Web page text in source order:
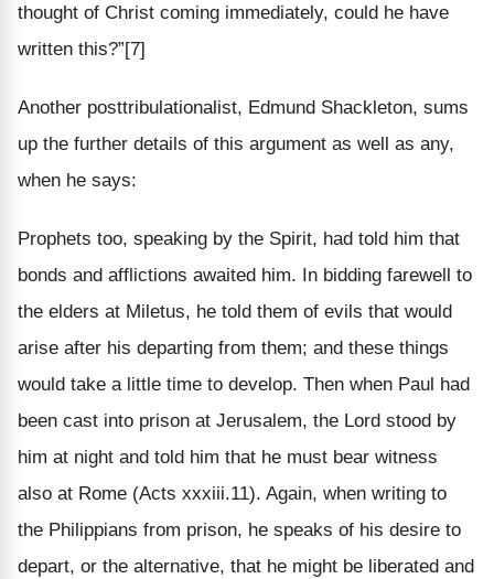
thought of Christ coming immediately, could he have
written this?”[7]
Another posttribulationalist, Edmund Shackleton, sums
up the further details of this argument as well as any,
when he says:
Prophets too, speaking by the Spirit, had told him that
bonds and afflictions awaited him. In bidding farewell to
the elders at Miletus, he told them of evils that would
arise after his departing from them; and these things
would take a little time to develop. Then when Paul had
been cast into prison at Jerusalem, the Lord stood by
him at night and told him that he must bear witness
also at Rome (Acts xxxiii.11). Again, when writing to
the Philippians from prison, he speaks of his desire to
depart, or the alternative, that he might be liberated and